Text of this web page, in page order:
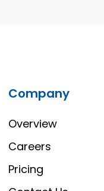
Company
Overview
Careers
Pricing